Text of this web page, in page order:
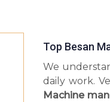
Top Besan
We
daily work.
Machine